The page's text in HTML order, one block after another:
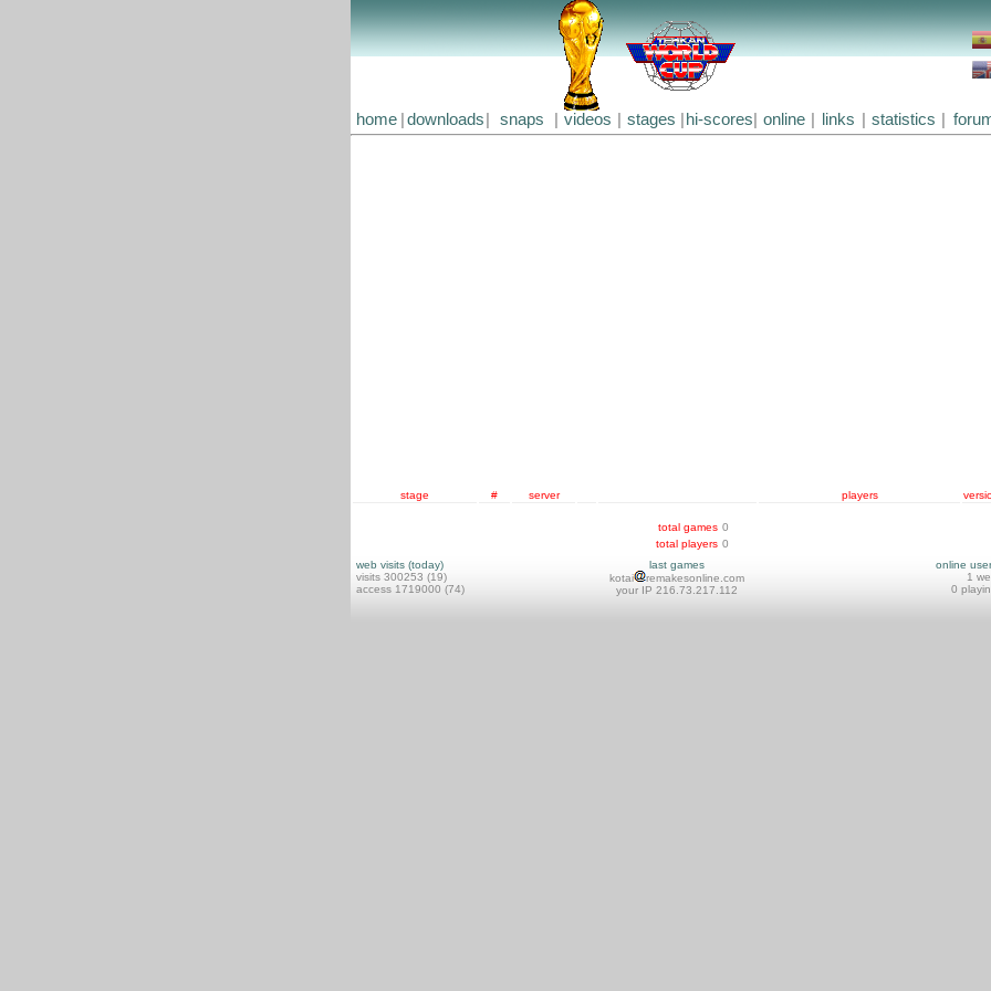
home downloads snaps videos stages hi-scores online links statistics
stage # server players
total games 0
total players 0
web visits (today)
visits 300253 (19)
access 1719000 (74)
last games
kotai
remakesonline.com
your IP 216.73.217.112
online
1
0